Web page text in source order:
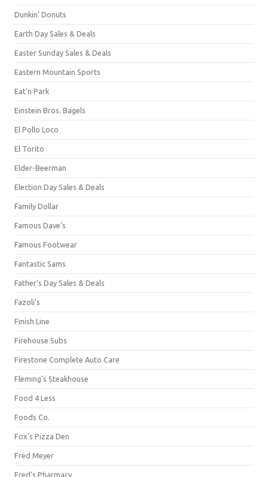
Dunkin' Donuts
Earth Day Sales & Deals
Easter Sunday Sales & Deals
Eastern Mountain Sports
Eat'n Park
Einstein Bros. Bagels
El Pollo Loco
El Torito
Elder-Beerman
Election Day Sales & Deals
Family Dollar
Famous Dave's
Famous Footwear
Fantastic Sams
Father's Day Sales & Deals
Fazoli's
Finish Line
Firehouse Subs
Firestone Complete Auto Care
Fleming's Steakhouse
Food 4 Less
Foods Co.
Fox's Pizza Den
Fred Meyer
Fred's Pharmacy